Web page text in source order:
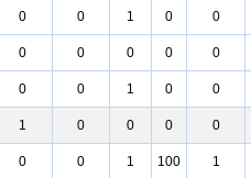
0 0 1 0 0
0 0 0 0 0
0 0 1 0 0
1 0 0 0 0
0 0 1 100 1